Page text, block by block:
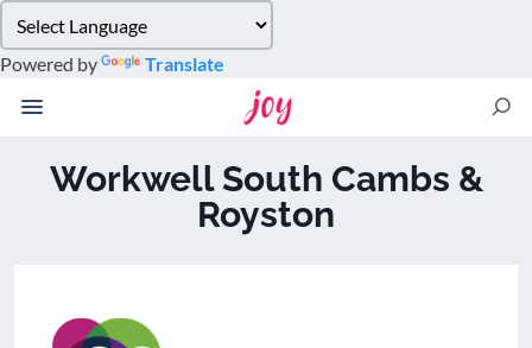
note:
This
website
accessibility
Powered by Translate
Workwell South Cambs &
Royston